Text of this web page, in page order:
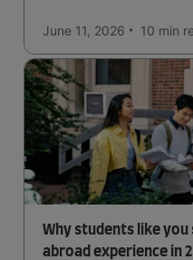
June 11, 2026 10 min
Why students like
abroad experience in